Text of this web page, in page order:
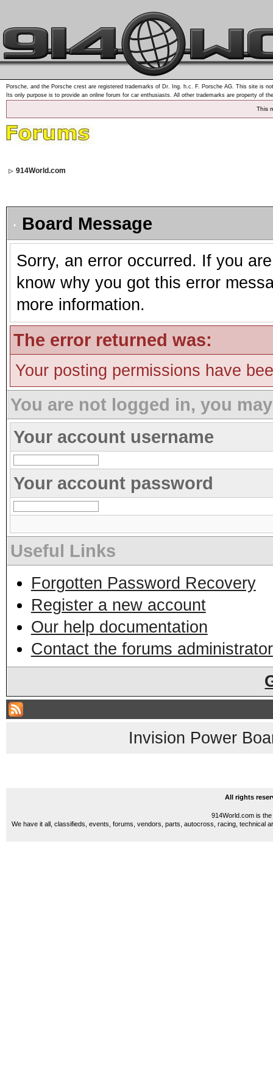
Porsche, and the Porsche crest are registered trademarks of Dr. Ing. h.c. F. Porsche AG. This site is
Its only purpose is to provide an online forum for car enthusiasts. All other trademarks are property of
This
914World.com
Board Message
Sorry, an error occurred. If you
know why you got this error
more information.
The error returned was:
Your posting permissions have
You are not logged in, you
Your account username
Your account password
Useful Links
Forgotten Password Recovery
Register a new account
Our help documentation
Contact the forums administrator
Invision Power
All rights
914World.com is
We have it all, classifieds, events, forums, vendors, parts, autocross, racing, technical